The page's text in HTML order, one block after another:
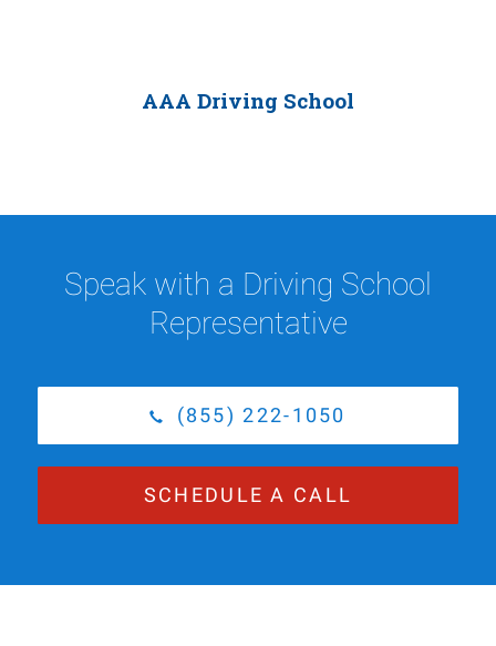
AAA Driving School
Speak with a Driving School
Representative
(855) 222-1050
SCHEDULE A CALL